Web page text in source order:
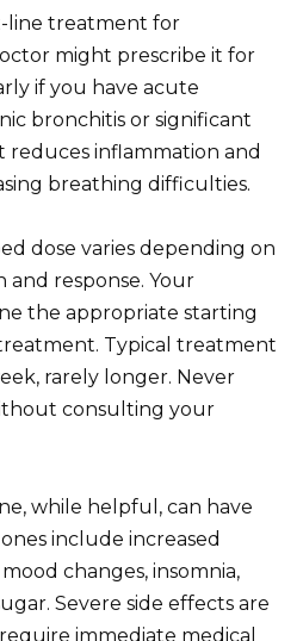
line treatment for
might prescribe it for
if you have acute
bronchitis or significant
reduces inflammation and
breathing difficulties.
dose varies depending on
and response. Your
the appropriate starting
Typical treatment
rarely longer. Never
consulting your
while helpful, can have
include increased
changes, insomnia,
Severe side effects are
immediate medical